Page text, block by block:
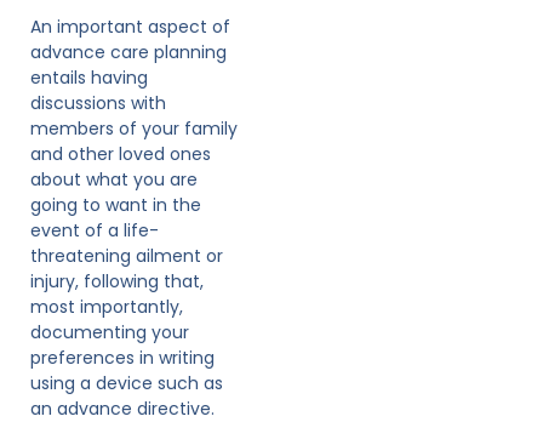
An important aspect of
advance care planning
entails having
discussions with
members of your family
and other loved ones
about what you are
going to want in the
event of a life-
threatening ailment or
injury, following that,
most importantly,
documenting your
preferences in writing
using a device such as
an advance directive.